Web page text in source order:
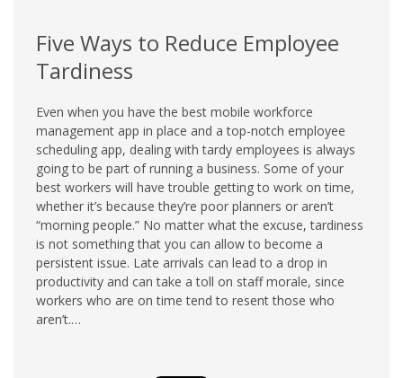
Five Ways to Reduce Employee
Tardiness
Even when you have the best mobile workforce
management app in place and a top-notch employee
scheduling app, dealing with tardy employees is always
going to be part of running a business. Some of your
best workers will have trouble getting to work on time,
whether it’s because they’re poor planners or aren’t
“morning people.” No matter what the excuse, tardiness
is not something that you can allow to become a
persistent issue. Late arrivals can lead to a drop in
productivity and can take a toll on staff morale, since
workers who are on time tend to resent those who
aren’t.…